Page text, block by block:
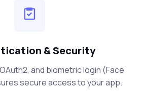
& Security
and biometric login (Face
secure access to your app.